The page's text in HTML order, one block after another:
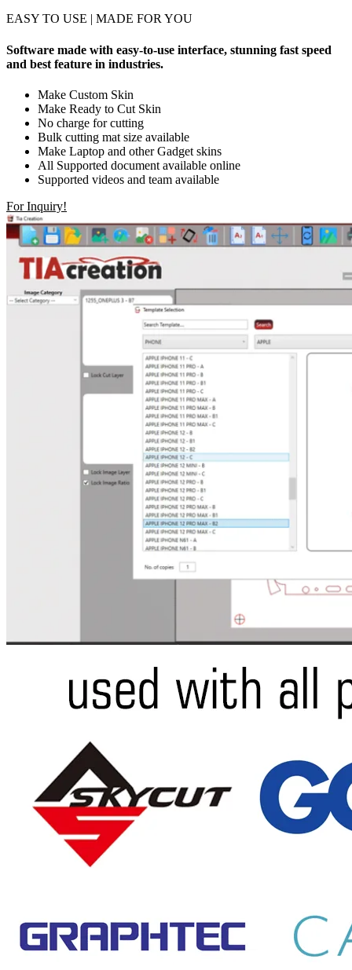
EASY TO USE | MADE FOR YOU
Software made with easy-to-use interface, stunning fast speed
and best feature in industries.
Make Custom Skin
Make Ready to Cut Skin
No charge for cutting
Bulk cutting mat size available
Make Laptop and other Gadget skins
All Supported document available online
Supported videos and team available
For Inquiry!